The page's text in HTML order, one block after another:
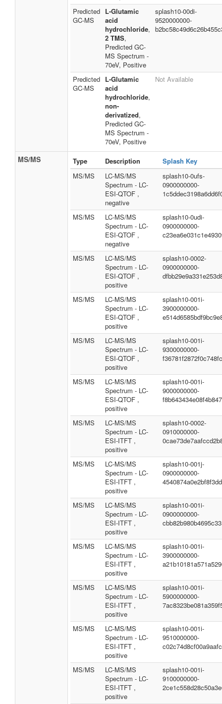
Predicted
GC-MS
L-Glutamic
acid
hydrochloride,
2 TMS,
Predicted GC-
MS Spectrum -
70eV, Positive
splash10-00di-
9520000000-
Predicted
GC-MS
L-Glutamic
acid
hydrochloride,
non-
derivatized,
Predicted GC-
MS Spectrum -
70eV, Positive
Not Available
MS/MS Type Description
Splash Key
MS/MS
LC-MS/MS
Spectrum - LC-
ESI-QTOF ,
negative
splash10-0ufs-
0900000000-
MS/MS
LC-MS/MS
Spectrum - LC-
ESI-QTOF ,
negative
splash10-0udi-
0900000000-
MS/MS
LC-MS/MS
Spectrum - LC-
ESI-QTOF ,
positive
splash10-0002-
0900000000-
MS/MS
LC-MS/MS
Spectrum - LC-
ESI-QTOF ,
positive
splash10-001i-
3900000000-
MS/MS
LC-MS/MS
Spectrum - LC-
ESI-QTOF ,
positive
splash10-001i-
9300000000-
MS/MS
LC-MS/MS
Spectrum - LC-
ESI-QTOF ,
positive
splash10-001i-
9000000000-
MS/MS
LC-MS/MS
Spectrum - LC-
ESI-ITFT ,
positive
splash10-0002-
0910000000-
MS/MS
LC-MS/MS
Spectrum - LC-
ESI-ITFT ,
positive
splash10-001j-
0900000000-
MS/MS
LC-MS/MS
Spectrum - LC-
ESI-ITFT ,
positive
splash10-001i-
0900000000-
MS/MS
LC-MS/MS
Spectrum - LC-
ESI-ITFT ,
positive
splash10-001i-
3900000000-
MS/MS
LC-MS/MS
Spectrum - LC-
ESI-ITFT ,
positive
splash10-001i-
5900000000-
MS/MS
LC-MS/MS
Spectrum - LC-
ESI-ITFT ,
positive
splash10-001i-
9510000000-
MS/MS
LC-MS/MS
Spectrum - LC-
ESI-ITFT ,
positive
splash10-001i-
9100000000-